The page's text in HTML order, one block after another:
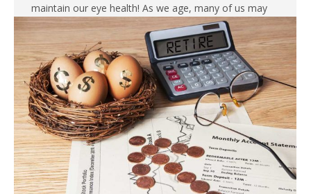
maintain our eye health! As we age, many of us may
experience declines in visual…